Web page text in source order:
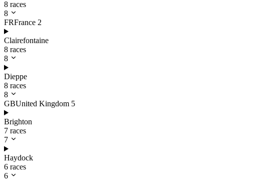
8 races
8
FRFrance 2
Clairefontaine
8 races
8
Dieppe
8 races
8
GBUnited Kingdom 5
Brighton
7 races
7
Haydock
6 races
6